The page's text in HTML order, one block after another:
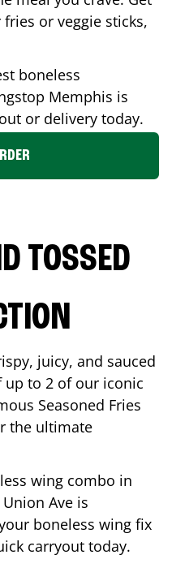
or veggie sticks,
boneless
Memphis is
or delivery today.
TOSSED
juicy, and sauced
up to 2 of our iconic
Seasoned Fries
the ultimate
wing combo in
Union Ave is
boneless wing fix
carryout today.